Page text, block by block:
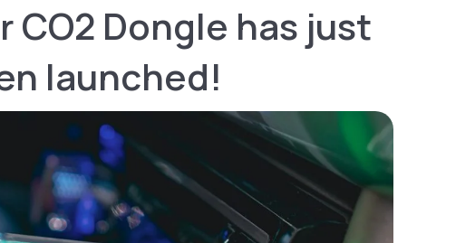
CO2 Dongle has just
launched!